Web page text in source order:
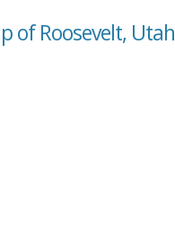
of Roosevelt, Utah